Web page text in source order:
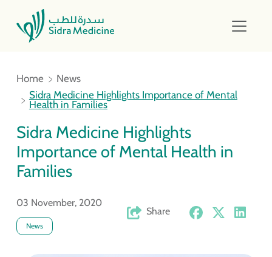
Home
News
Sidra Medicine Highlights Importance of Mental
Health in Families
Sidra Medicine Highlights
Importance of Mental Health in
Families
03 November, 2020
News
Share